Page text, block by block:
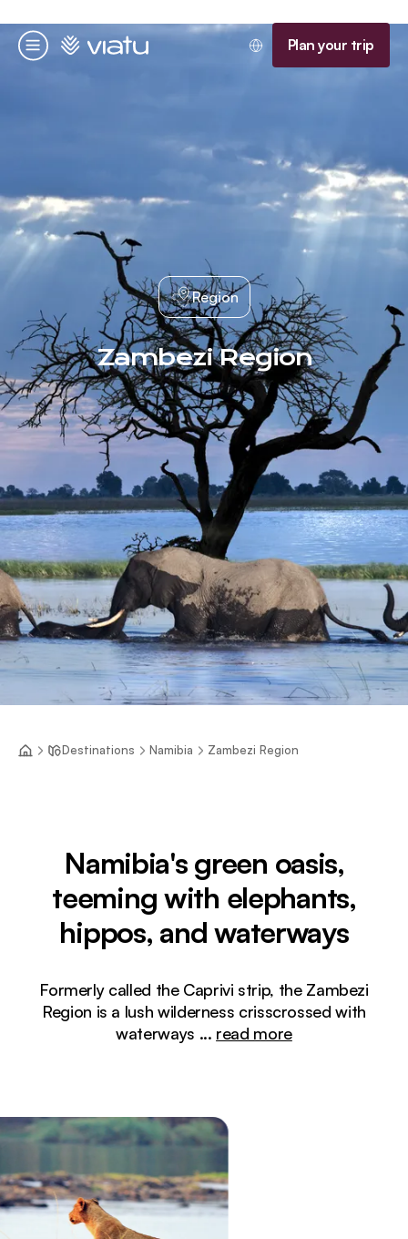
Menu
Homepage Plan your trip
Region
Zambezi Region
Destinations Namibia Zambezi Region
Namibia's green oasis,
teeming with elephants,
hippos, and waterways
Formerly called the Caprivi strip, the Zambezi
Region is a lush wilderness crisscrossed with
waterways ... read more